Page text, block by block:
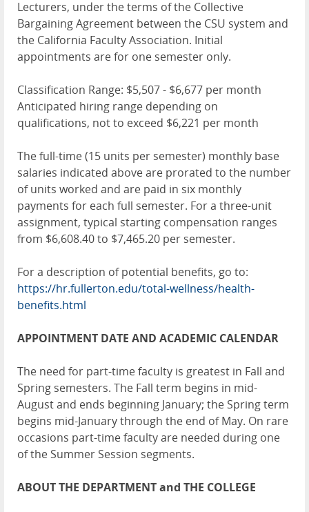
Lecturers, under the terms of the Collective
Bargaining Agreement between the CSU system and
the California Faculty Association. Initial
appointments are for one semester only.
Classification Range: $5,507 - $6,677 per month
Anticipated hiring range depending on
qualifications, not to exceed $6,221 per month
The full-time (15 units per semester) monthly base
salaries indicated above are prorated to the number
of units worked and are paid in six monthly
payments for each full semester. For a three-unit
assignment, typical starting compensation ranges
from $6,608.40 to $7,465.20 per semester.
For a description of potential benefits, go to:
https://hr.fullerton.edu/total-wellness/health-
benefits.html
APPOINTMENT DATE AND ACADEMIC CALENDAR
The need for part-time faculty is greatest in Fall and
Spring semesters. The Fall term begins in mid-
August and ends beginning January; the Spring term
begins mid-January through the end of May. On rare
occasions part-time faculty are needed during one
of the Summer Session segments.
ABOUT THE DEPARTMENT and THE COLLEGE